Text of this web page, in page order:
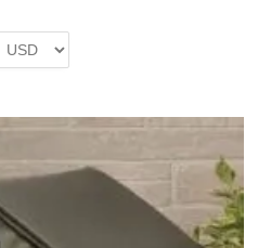
£2.00.